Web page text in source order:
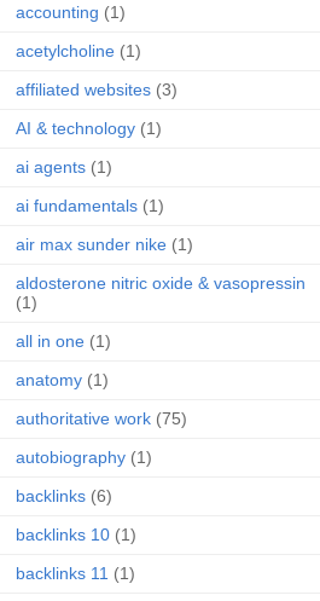
accounting (1)
acetylcholine (1)
affiliated websites (3)
AI & technology (1)
ai agents (1)
ai fundamentals (1)
air max sunder nike (1)
aldosterone nitric oxide & vasopressin
(1)
all in one (1)
anatomy (1)
authoritative work (75)
autobiography (1)
backlinks (6)
backlinks 10 (1)
backlinks 11 (1)